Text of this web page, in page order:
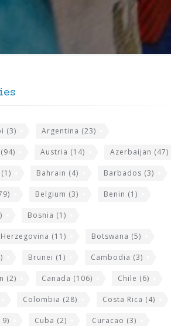
(3) Argentina (23)
(94) Austria (14) Azerbaijan (47)
(1) Bahrain (4) Barbados (3)
Belgium (3) Benin (1)
Bosnia (1)
(11) Botswana (5)
Brunei (1) Cambodia (3)
(2) Canada (106) Chile (6)
Colombia (28) Costa Rica (4)
Cuba (2) Curacao (3)